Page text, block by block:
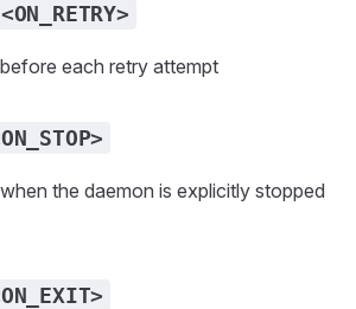
each retry attempt
the daemon is explicitly stopped